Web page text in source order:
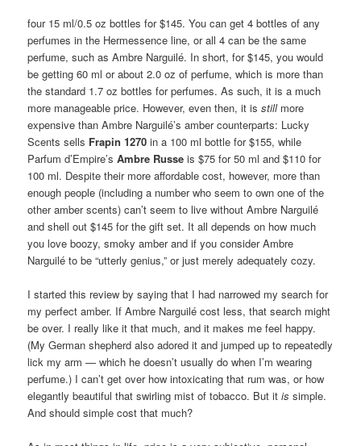
four 15 ml/0.5 oz bottles for $145. You can get 4 bottles of any
perfumes in the Hermessence line, or all 4 can be the same
perfume, such as Ambre Narguilé. In short, for $145, you would
be getting 60 ml or about 2.0 oz of perfume, which is more than
the standard 1.7 oz bottles for perfumes. As such, it is a much
more manageable price. However, even then, it isstillmore
expensive than Ambre Narguilé’s amber counterparts: Lucky
Scents sells Frapin 1270 in a 100 ml bottle for $155, while
Parfum d’Empire’sAmbre Russe is $75 for 50 ml and $110 for
100 ml. Despite their more affordable cost, however, more than
enough people (including a number who seem to own one of the
other amber scents) can’t seem to live without Ambre Narguilé
and shell out $145 for the gift set. It all depends on how much
you love boozy, smoky amber and if you consider Ambre
Narguilé to be “utterly genius,” or just merely adequately cozy.
I started this review by saying that I had narrowed my search for
my perfect amber. If Ambre Narguilé cost less, that search might
be over. I really like it that much, and it makes me feel happy.
(My German shepherd also adored it and jumped up to repeatedly
lick my arm — which he doesn’t usually do when I’m wearing
perfume.) I can’t get over how intoxicating that rum was, or how
elegantly beautiful that swirling mist of tobacco. But itis simple.
And should simple cost that much?